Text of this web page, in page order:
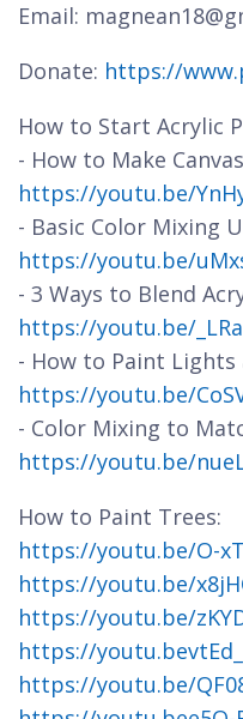
Email:
Donate: https://
How to Start Acrylic
- How to Make
https://youtu.be/
- Basic Color Mixing
https://youtu.be/
- 3 Ways to Blend
https://youtu.be/
- How to Paint Lights
https://youtu.be/
- Color Mixing to
https://youtu.be/
How to Paint Trees:
https://youtu.be/O-
https://youtu.be/
https://youtu.be/
https://
https://youtu.be/